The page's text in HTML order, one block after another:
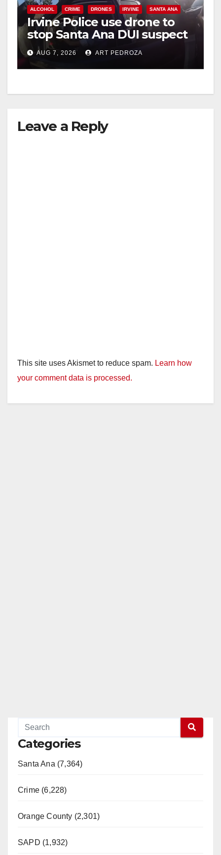
ALCOHOL CRIME DRONES IRVINE SANTA ANA
Irvine Police use drone to
stop Santa Ana DUI suspect
after near-miss collision
AUG 7, 2026 ART PEDROZA
Leave a Reply
This site uses Akismet to reduce spam. Learn how
your comment data is processed.
Categories
Santa Ana (7,364)
Crime (6,228)
Orange County (2,301)
SAPD (1,932)